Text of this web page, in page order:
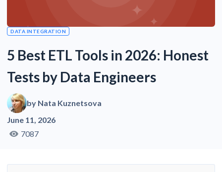
DATA INTEGRATION
5 Best ETL Tools in 2026: Honest
Tests by Data Engineers
by Nata Kuznetsova
June 11, 2026
7087